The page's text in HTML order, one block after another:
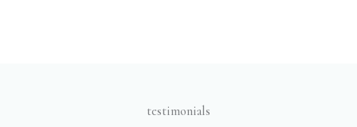
testimonials